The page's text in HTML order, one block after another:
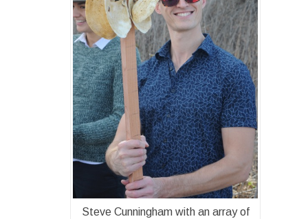
Steve Cunningham with an array of